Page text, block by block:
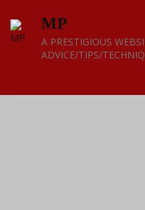
content
MP
A PRESTIGIOUS
ADVICE/TIPS/